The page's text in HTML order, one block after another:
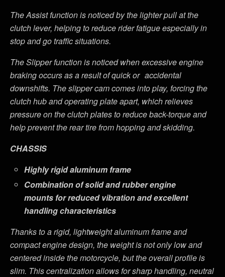
The Assist function is noticed by the lighter pull at the
clutch lever, helping to reduce rider fatigue especially in
stop and go traffic situations.
The Slipper function is noticed when excessive engine
braking occurs as a result of quick or accidental
downshifts. The slipper cam comes into play, forcing the
clutch hub and operating plate apart, which relieves
pressure on the clutch plates to reduce back-torque and
help prevent the rear tire from hopping and skidding.
CHASSIS
Highly rigid aluminum frame
Combination of solid and rubber engine
mounts for reduced vibration and excellent
handling characteristics
Thanks to a rigid, lightweight aluminum frame and
compact engine design, the weight is not only low and
centered inside the motorcycle, but the overall profile is
slim. This centralization allows for sharp handling, neutral